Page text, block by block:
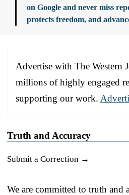
on Google and never miss
protects freedom, and
Advertise with The Western
millions of highly engaged
supporting our work.
Truth and Accuracy
Submit a Correction →
We are committed to truth and